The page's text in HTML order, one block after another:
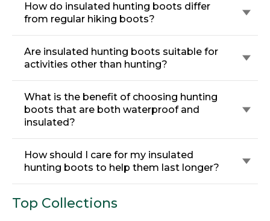
How do insulated hunting boots differ
from regular hiking boots?
Are insulated hunting boots suitable for
activities other than hunting?
What is the benefit of choosing hunting
boots that are both waterproof and
insulated?
How should I care for my insulated
hunting boots to help them last longer?
Top Collections